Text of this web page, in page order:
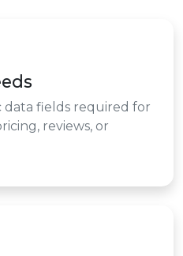
data fields required for
reviews, or